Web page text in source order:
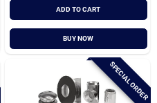
ADD TO CART
BUY NOW
SPECIAL ORDER